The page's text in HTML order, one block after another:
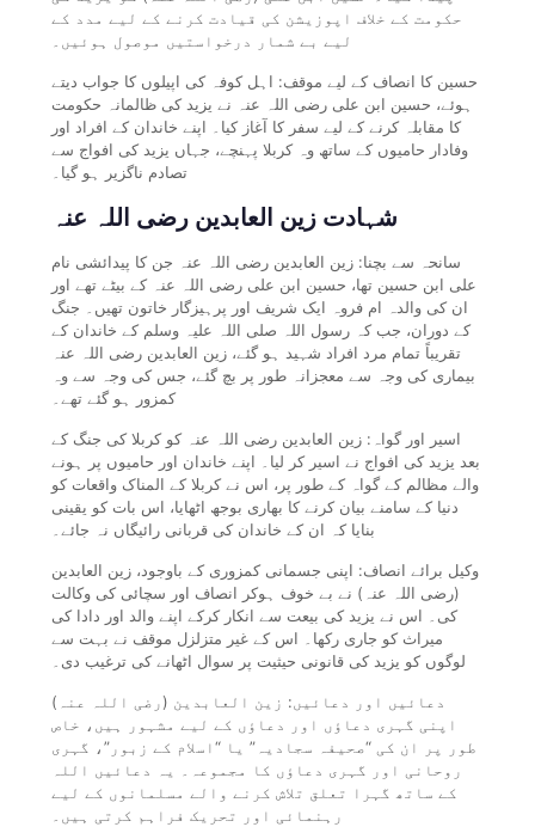
حکومت کے خلاف اپوزیشن کی قیادت کرنے کے لیے مدد کے
لیے بے شمار درخواستیں موصول ہوئیں۔
حسین کا انصاف کے لیے موقف: اہل کوفہ کی اپیلوں کا جواب دیتے
ہوئے، حسین ابن علی رضی اللہ عنہ نے یزید کی ظالمانہ حکومت
کا مقابلہ کرنے کے لیے سفر کا آغاز کیا۔ اپنے خاندان کے افراد اور
وفادار حامیوں کے ساتھ وہ کربلا پہنچے، جہاں یزید کی افواج سے
تصادم ناگزیر ہو گیا۔
شہادت زین العابدین رضی اللہ عنہ
سانحہ سے بچنا: زین العابدین رضی اللہ عنہ جن کا پیدائشی نام
علی ابن حسین تھا، حسین ابن علی رضی اللہ عنہ کے بیٹے تھے اور
ان کی والدہ ام فروہ ایک شریف اور پرہیزگار خاتون تھیں۔ جنگ
کے دوران، جب کہ رسول اللہ صلی اللہ علیہ وسلم کے خاندان کے
تقریباً تمام مرد افراد شہید ہو گئے، زین العابدین رضی اللہ عنہ
بیماری کی وجہ سے معجزانہ طور پر بچ گئے، جس کی وجہ سے وہ
کمزور ہو گئے تھے۔
اسیر اور گواہ: زین العابدین رضی اللہ عنہ کو کربلا کی جنگ کے
بعد یزید کی افواج نے اسیر کر لیا۔ اپنے خاندان اور حامیوں پر ہونے
والے مظالم کے گواہ کے طور پر، اس نے کربلا کے المناک واقعات کو
دنیا کے سامنے بیان کرنے کا بھاری بوجھ اٹھایا، اس بات کو یقینی
بنایا کہ ان کے خاندان کی قربانی رائیگاں نہ جائے۔
وکیل برائے انصاف: اپنی جسمانی کمزوری کے باوجود، زین العابدین
(رضی اللہ عنہ) نے بے خوف ہوکر انصاف اور سچائی کی وکالت
کی۔ اس نے یزید کی بیعت سے انکار کرکے اپنے والد اور دادا کی
میراث کو جاری رکھا۔ اس کے غیر متزلزل موقف نے بہت سے
لوگوں کو یزید کی قانونی حیثیت پر سوال اٹھانے کی ترغیب دی۔
دعائیں اور دعائیں: زین العابدین (رضی اللہ عنہ)
اپنی گہری دعاؤں اور دعاؤں کے لیے مشہور ہیں، خاص
طور پر ان کی “صحیفہ سجادیہ” یا “اسلام کے زبور”، گہری
روحانی اور گہری دعاؤں کا مجموعہ۔ یہ دعائیں اللہ
کے ساتھ گہرا تعلق تلاش کرنے والے مسلمانوں کے لیے
رہنمائی اور تحریک فراہم کرتی ہیں۔